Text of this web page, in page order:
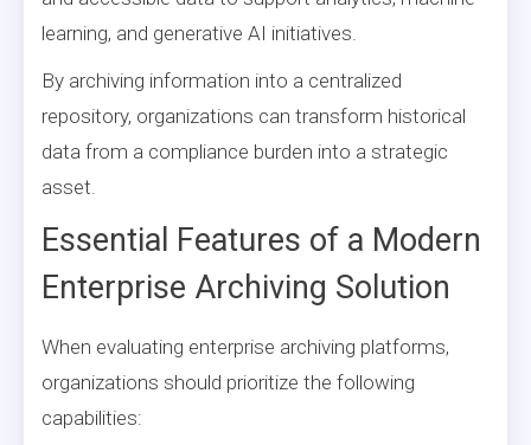
learning, and generative AI initiatives.
By archiving information into a centralized
repository, organizations can transform historical
data from a compliance burden into a strategic
asset.
Essential Features of a Modern
Enterprise Archiving Solution
When evaluating enterprise archiving platforms,
organizations should prioritize the following
capabilities: